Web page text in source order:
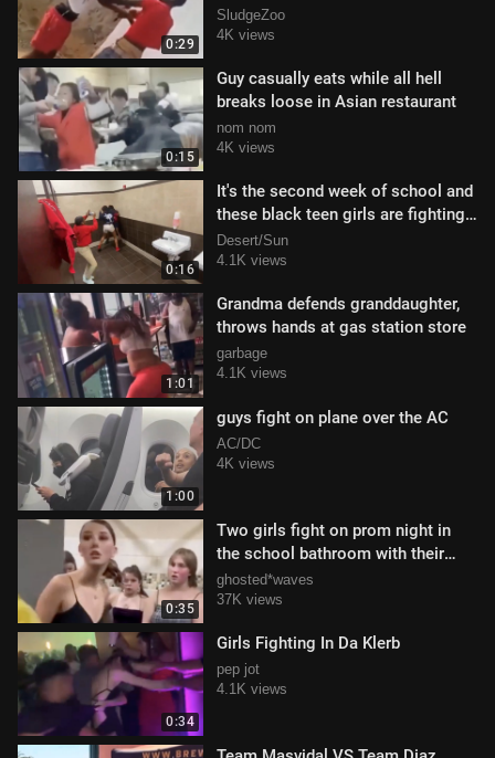
0:29
SludgeZoo
4K views
0:15
Guy casually eats while all hell
breaks loose in Asian restaurant
nom nom
4K views
0:16
It's the second week of school and
these black teen girls are fighting
like crazy in the school res
Desert/Sun
4.1K views
1:01
Grandma defends granddaughter,
throws hands at gas station store
garbage
4.1K views
1:00
guys fight on plane over the AC
AC/DC
4K views
0:35
Two girls fight on prom night in
the school bathroom with their
dresses still on
ghosted*waves
37K views
0:34
Girls Fighting In Da Klerb
pep jot
4.1K views